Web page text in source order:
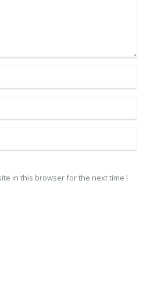
in this browser for the next time I